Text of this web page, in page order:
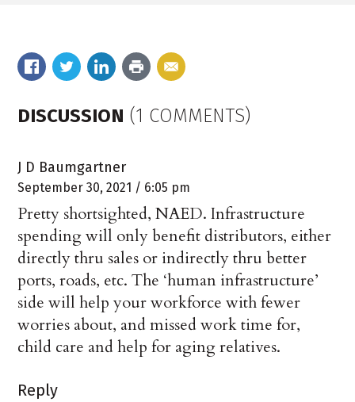
DISCUSSION (1 COMMENTS)
J D Baumgartner
September 30, 2021 / 6:05 pm
Pretty shortsighted, NAED. Infrastructure
spending will only benefit distributors, either
directly thru sales or indirectly thru better
ports, roads, etc. The ‘human infrastructure’
side will help your workforce with fewer
worries about, and missed work time for,
child care and help for aging relatives.
Reply